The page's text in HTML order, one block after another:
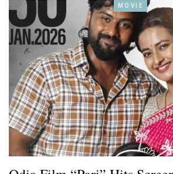
MOVIE